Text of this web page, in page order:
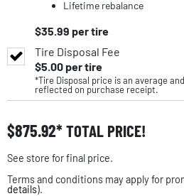
Lifetime rebalance
$35.99 per tire
Tire Disposal Fee
$5.00per tire
*Tire Disposal price is an average
reflected on purchase receipt.
$875.92 TOTAL PRICE!
See store for final price.
Terms and conditions may apply for
details).